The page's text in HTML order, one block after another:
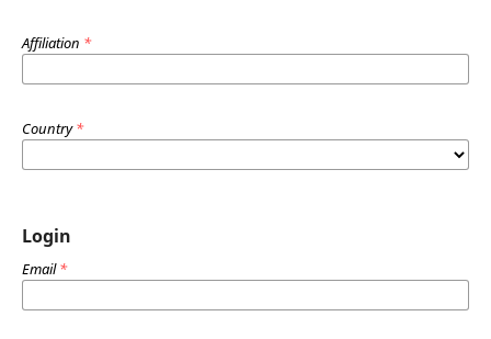
Affiliation *
Country*
Login
Email*